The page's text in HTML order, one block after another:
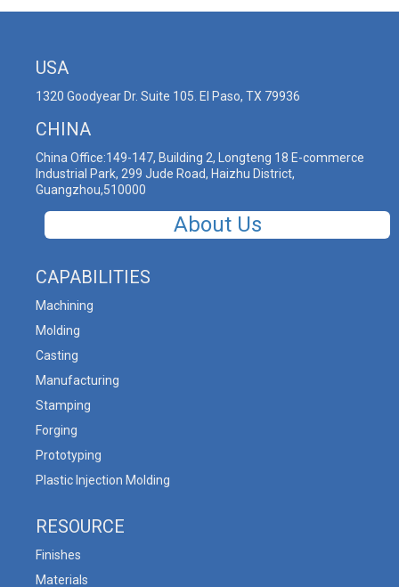
USA
1320 Goodyear Dr. Suite 105. El Paso, TX 79936
CHINA
China Office:149-147, Building 2, Longteng 18 E-commerce
Industrial Park, 299 Jude Road, Haizhu District,
Guangzhou,510000
About Us
CAPABILITIES
Machining
Molding
Casting
Manufacturing
Stamping
Forging
Prototyping
Plastic Injection Molding
RESOURCE
Finishes
Materials